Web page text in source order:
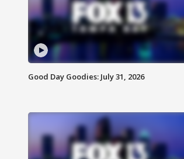
Good Day Goodies: July 31, 2026